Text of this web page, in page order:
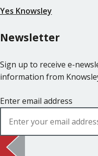
Yes Knowsley
Newsletter
Sign up to receive e-
information from
Enter email address